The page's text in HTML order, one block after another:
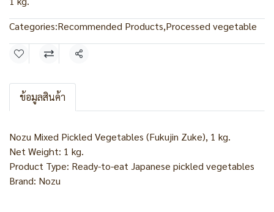
Categories:Recommended Products,Processed vegetable
Share
ข้อมูลสินค้า
Nozu Mixed Pickled Vegetables (Fukujin Zuke), 1 kg.
Net Weight: 1 kg.
Product Type: Ready-to-eat Japanese pickled vegetables
Brand: Nozu